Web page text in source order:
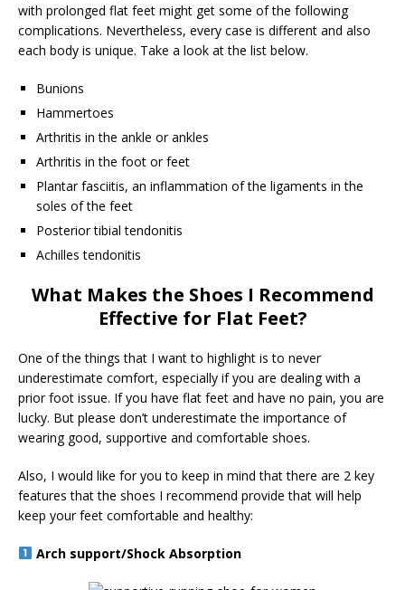
with prolonged flat feet might get some of the following
complications. Nevertheless, every case is different and also
each body is unique. Take a look at the list below.
Bunions
Hammertoes
Arthritis in the ankle or ankles
Arthritis in the foot or feet
Plantar fasciitis, an inflammation of the ligaments in the
soles of the feet
Posterior tibial tendonitis
Achilles tendonitis
What Makes the Shoes I Recommend
Effective for Flat Feet?
One of the things that I want to highlight is to never
underestimate comfort, especially if you are dealing with a
prior foot issue. If you have flat feet and have no pain, you are
lucky. But please don’t underestimate the importance of
wearing good, supportive and comfortable shoes.
Also, I would like for you to keep in mind that there are 2 key
features that the shoes I recommend provide that will help
keep your feet comfortable and healthy:
Arch support/Shock Absorption